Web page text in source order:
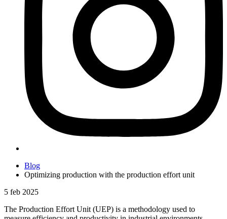
Blog
Optimizing production with the production effort unit
5 feb 2025
The Production Effort Unit (UEP) is a methodology used to